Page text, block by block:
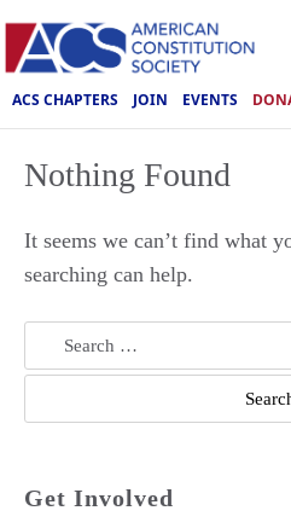
ACS CHAPTERS JOIN EVENTS
Nothing Found
It seems we can’t find what
searching can help.
Search
for:
Get Involved